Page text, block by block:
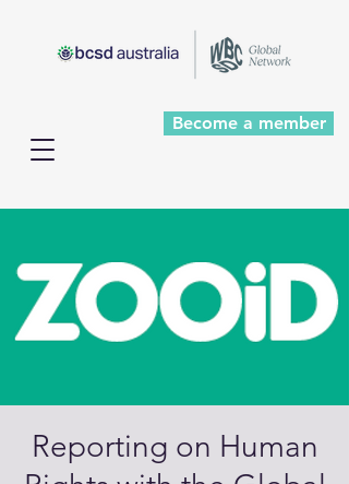
Become a member
Reporting on Human